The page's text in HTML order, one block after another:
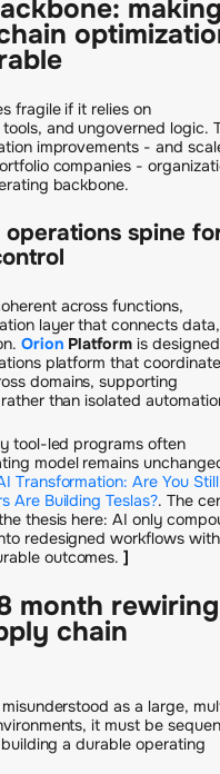
fragile if it relies on
and ungoverned logic.
improvements - and
companies -
backbone.
spine
across functions,
layer that connects data,
Orion Platform is
platform that
domains, supporting
than isolated
tool-led programs often
model remains
Transformation: Are You Still
Are Building Teslas?. The
thesis here: AI only
redesigned workflows with
outcomes.]
month rewiring
chain
as a large,
it must be
a durable operating